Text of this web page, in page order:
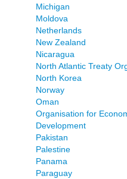
Michigan
Moldova
Netherlands
New Zealand
Nicaragua
North Atlantic Treaty
North Korea
Norway
Oman
Organisation for
Development
Pakistan
Palestine
Panama
Paraguay